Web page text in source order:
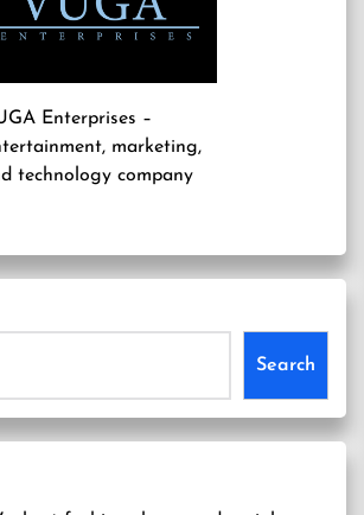
Enterprises –
marketing,
technology company
Search